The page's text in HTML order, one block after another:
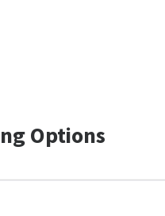
Options